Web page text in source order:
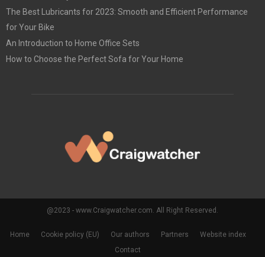
The Best Lubricants for 2023: Smooth and Efficient Performance
for Your Bike
An Introduction to Home Office Sets
How to Choose the Perfect Sofa for Your Home
@2023 - www.Craigwatcher.com. All Right Reserved.
Home Cookie policy (EU) Our authors Partners
Website index
Contact